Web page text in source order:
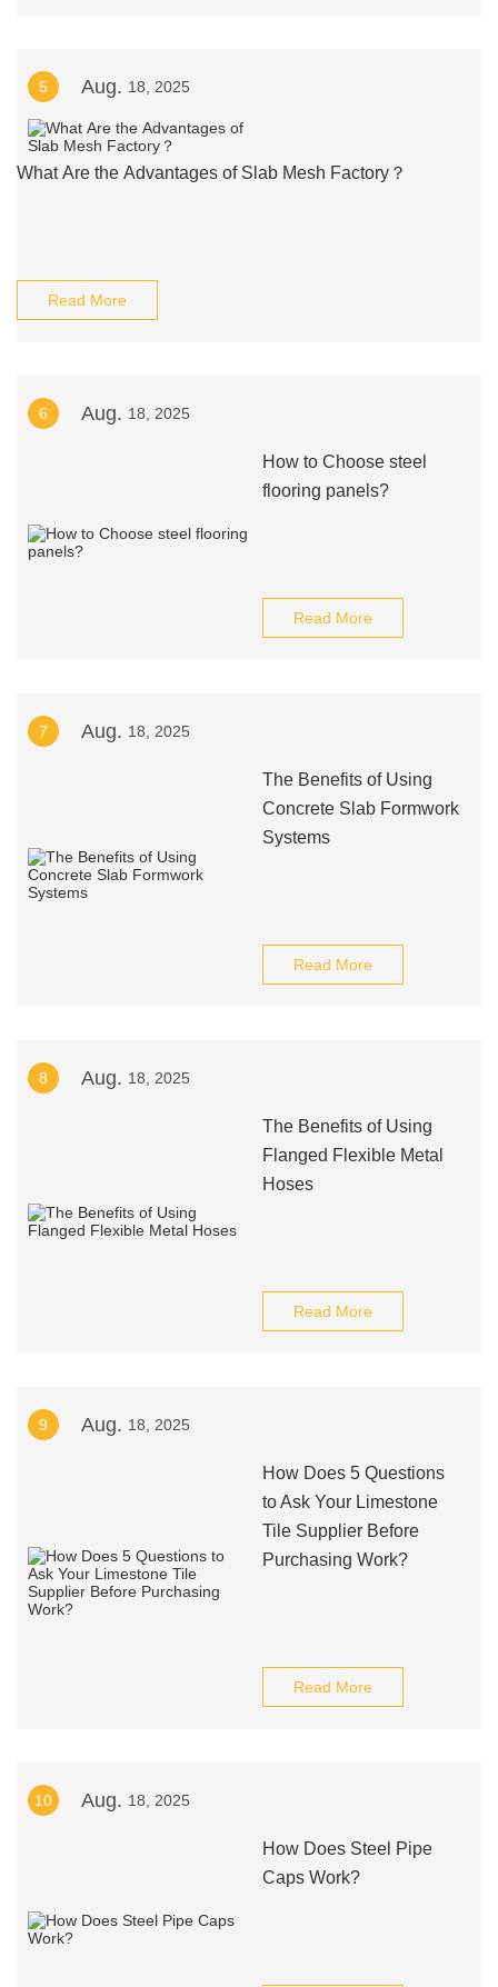
5 Aug. 18, 2025
What Are the Advantages of Slab Mesh Factory？
Read More
6 Aug. 18, 2025
How to Choose steel
flooring panels?
Read More
7 Aug. 18, 2025
The Benefits of Using
Concrete Slab Formwork
Systems
Read More
8 Aug. 18, 2025
The Benefits of Using
Flanged Flexible Metal
Hoses
Read More
9 Aug. 18, 2025
How Does 5 Questions
to Ask Your Limestone
Tile Supplier Before
Purchasing Work?
Read More
10 Aug. 18, 2025
How Does Steel Pipe
Caps Work?